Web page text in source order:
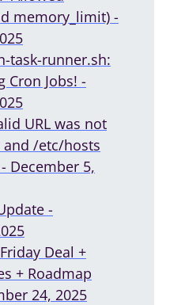
memory_limit) -
task-runner.sh:
Cron Jobs! -
URL was not
and /etc/hosts
December 5,
-
Deal +
+ Roadmap
24, 2025